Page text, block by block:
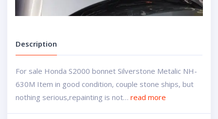
Description
For sale Honda S2000 bonnet Silverstone Metalic NH-
630M Item in good condition, couple stone ships, but
nothing serious,repainting is not… read more